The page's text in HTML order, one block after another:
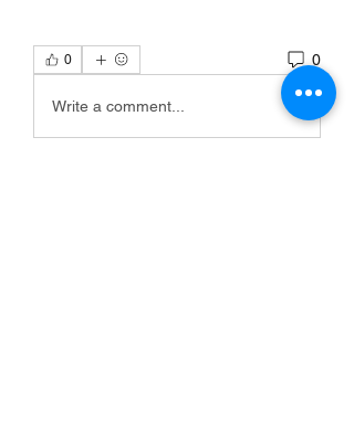
0 0
Write a comment...